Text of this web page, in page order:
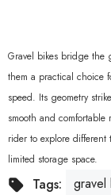
Gravel bikes bridge the
them a practical choice
speed. Its geometry
smooth and
rider to explore
limited storage space.
Tags: gravel